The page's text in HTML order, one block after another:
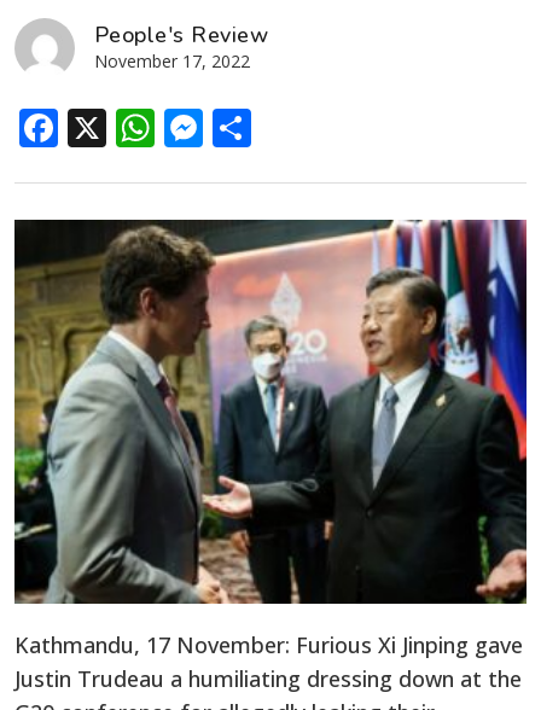
People's Review
November 17, 2022
Facebook
X WhatsApp
Messenger
Kathmandu, 17 November: Furious Xi Jinping gave
Justin Trudeau a humiliating dressing down at the